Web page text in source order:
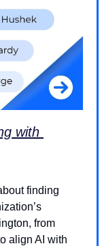
with
finding
from
align AI with